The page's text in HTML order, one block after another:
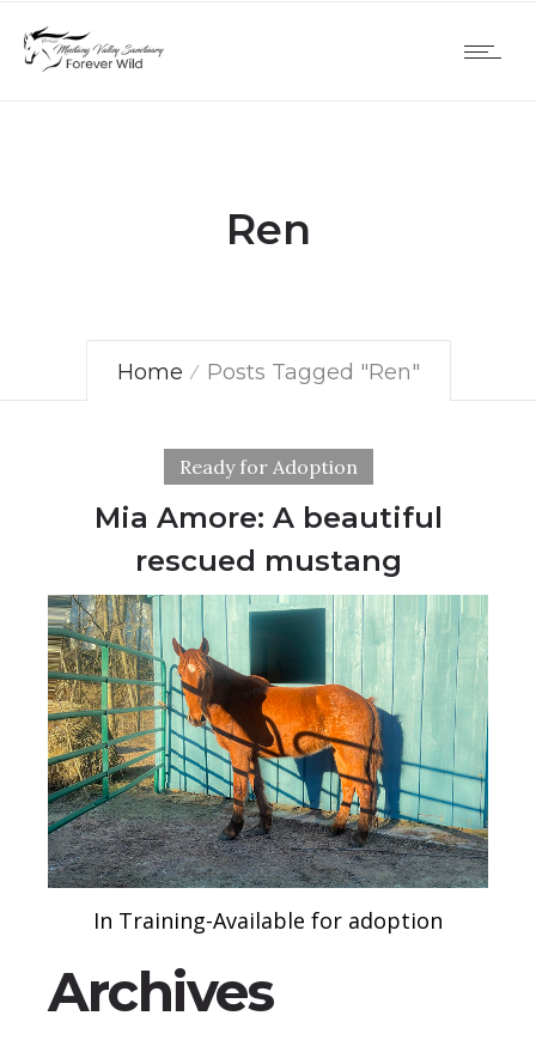
Ren
Home Posts Tagged "Ren"
Ready for Adoption
Mia Amore: A beautiful
rescued mustang
In Training-Available for adoption
Archives